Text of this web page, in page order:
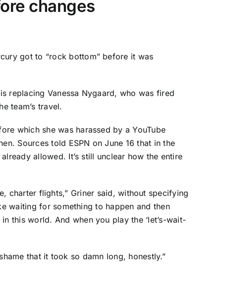
changes
got to “rock bottom” before it was
replacing Vanessa Nygaard, who was fired
team’s travel.
which she was harassed by a YouTube
Sources told ESPN on June 16 that in the
allowed. It’s still unclear how the entire
charter flights,” Griner said, without specifying
waiting for something to happen and then
this world. And when you play the ‘let’s-wait-
that it took so damn long, honestly.”